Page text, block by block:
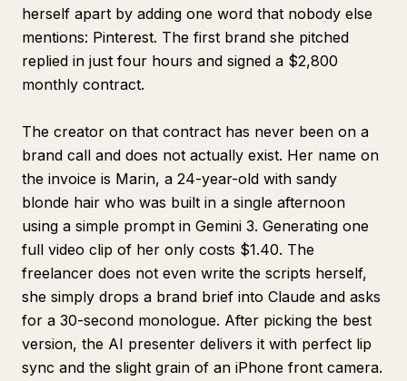
herself apart by adding one word that nobody else
mentions: Pinterest. The first brand she pitched
replied in just four hours and signed a $2,800
monthly contract.
The creator on that contract has never been on a
brand call and does not actually exist. Her name on
the invoice is Marin, a 24-year-old with sandy
blonde hair who was built in a single afternoon
using a simple prompt in Gemini 3. Generating one
full video clip of her only costs $1.40. The
freelancer does not even write the scripts herself,
she simply drops a brand brief into Claude and asks
for a 30-second monologue. After picking the best
version, the AI presenter delivers it with perfect lip
sync and the slight grain of an iPhone front camera.